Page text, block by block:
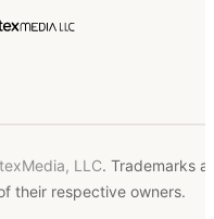
LLC. Trademarks
their respective owners.